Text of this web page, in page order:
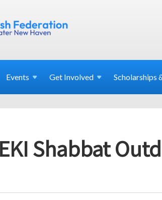
Events Get Involved Scholarships
Shabbat